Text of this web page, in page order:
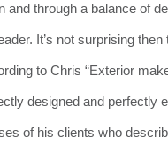
and through a balance of
It’s not surprising
to Chris “Exterior
designed and perfectly
of his clients who